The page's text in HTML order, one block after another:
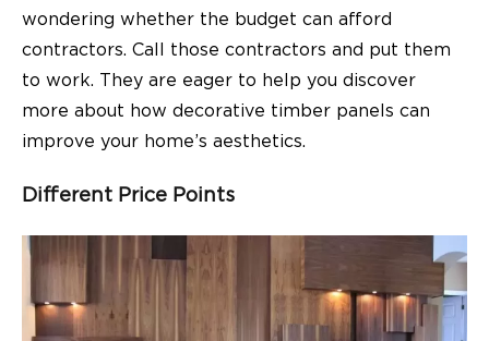
wondering whether the budget can afford
contractors. Call those contractors and put them
to work. They are eager to help you discover
more about how decorative timber panels can
improve your home’s aesthetics.
Different Price Points